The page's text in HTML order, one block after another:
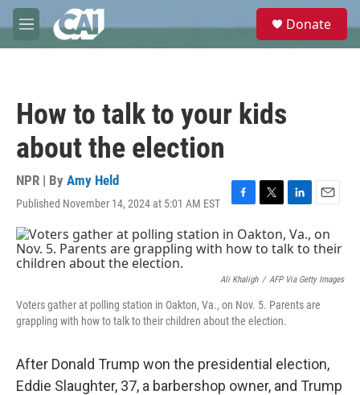
Skip to main content
M
e
e
Donate
How to talk to your kids
about the election
NPR | By Amy Held
Published November 14, 2024 at 5:01 AM EST
F
c
e
o
o
k
T
i
t
e
r
L
i
n
k
d
n
E
a
i
Ali Khaligh / AFP Via Getty Images
Voters gather at polling station in Oakton, Va., on Nov. 5. Parents are
grappling with how to talk to their children about the election.
After Donald Trump won the presidential election,
Eddie Slaughter, 37, a barbershop owner, and Trump